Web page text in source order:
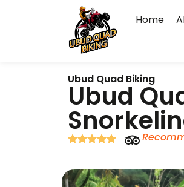
Home
Ubud Quad Biking
Ubud